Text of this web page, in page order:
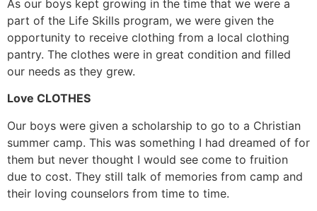
As our boys kept growing in the time that we were a
part of the Life Skills program, we were given the
opportunity to receive clothing from a local clothing
pantry. The clothes were in great condition and filled
our needs as they grew.
Love CLOTHES
Our boys were given a scholarship to go to a Christian
summer camp. This was something I had dreamed of for
them but never thought I would see come to fruition
due to cost. They still talk of memories from camp and
their loving counselors from time to time.